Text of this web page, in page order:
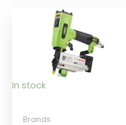
In stock
Brands